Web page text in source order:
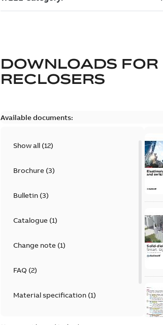
DOWNLOADS FOR
RECLOSERS
Available documents:
Show all (12)
Brochure(3)
Bulletin(3)
Catalogue(1)
Change note(1)
FAQ (2)
Material specification(1)